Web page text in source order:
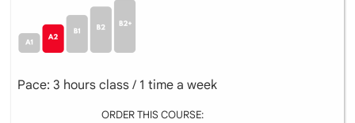
Pace: 3 hours class / 1 time a week
ORDER THIS COURSE: